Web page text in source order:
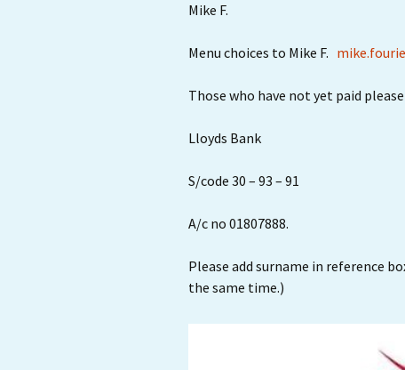
Mike F.
Menu choices to Mike F.
Those who have not yet paid
Lloyds Bank
S/code 30 – 93 – 91
A/c no 01807888.
Please add surname in reference
the same time.)